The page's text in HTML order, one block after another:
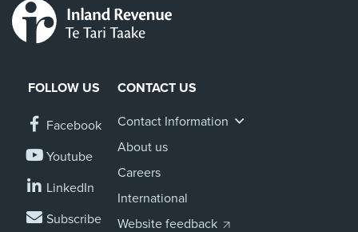
FOLLOW US
Facebook
Youtube
LinkedIn
Subscribe
CONTACT US
Contact Information
About us
Careers
International
Website feedback